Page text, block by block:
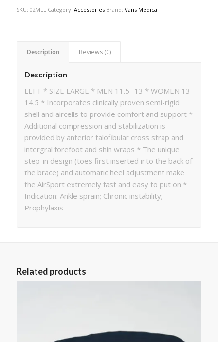
SKU: 02MLL Category: Accessories Brand: Vans Medical
Description Reviews (0)
Description
LEFT * SIZE LARGE * MEN 11.5 -13 * WOMEN 13-
14.5 * Incorporates clinically proven semi-rigid
shell and aircells to provide comfort and support *
Additional compression and stabilization is
provided by anterior talofibular cross strap and
intergral forefoot and shin wraps * The unique
step-in design (toes first inserted into the back of
the brace) and automatic heel adjustment make
the AirSport extremely fast and easy to put on *
Indication: Ankle sprain; Chronic instability;
Prophylaxis
Related products